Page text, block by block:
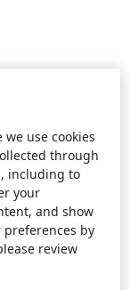
use cookies
through
including to
your
and show
preferences by
review